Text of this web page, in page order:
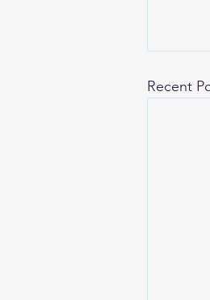
Recent